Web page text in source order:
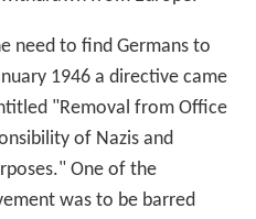
need to find Germans to
1946 a directive came
"Removal from Office
of Nazis and
One of the
was to be barred